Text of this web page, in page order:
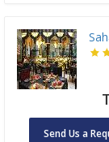
Send Us a